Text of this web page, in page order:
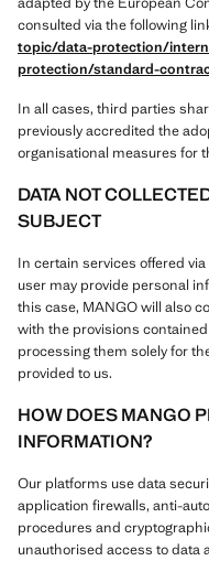
consulted via the following
topic/data-protection/
protection/standard-
In all cases, third parties
previously accredited the
organisational measures for
DATA NOT
SUBJECT
In certain services offered
user may provide personal
this case, MANGO will also
with the provisions
processing them solely for
provided to us.
HOW DOES MANGO
INFORMATION?
Our platforms use data
application firewalls, anti-
procedures and
unauthorised access to data